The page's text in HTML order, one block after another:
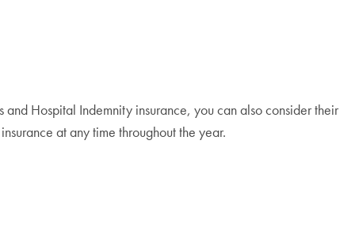
Hospital Indemnity insurance, you can also consider their
at any time throughout the year.